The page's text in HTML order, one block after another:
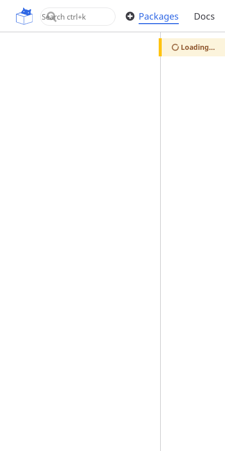
OpenUPM Packages Docs
Loading...